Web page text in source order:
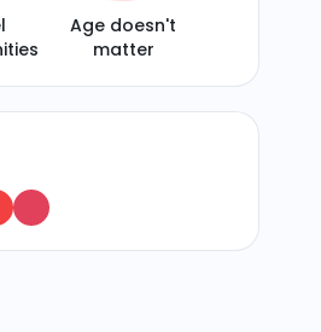
Age doesn't
matter